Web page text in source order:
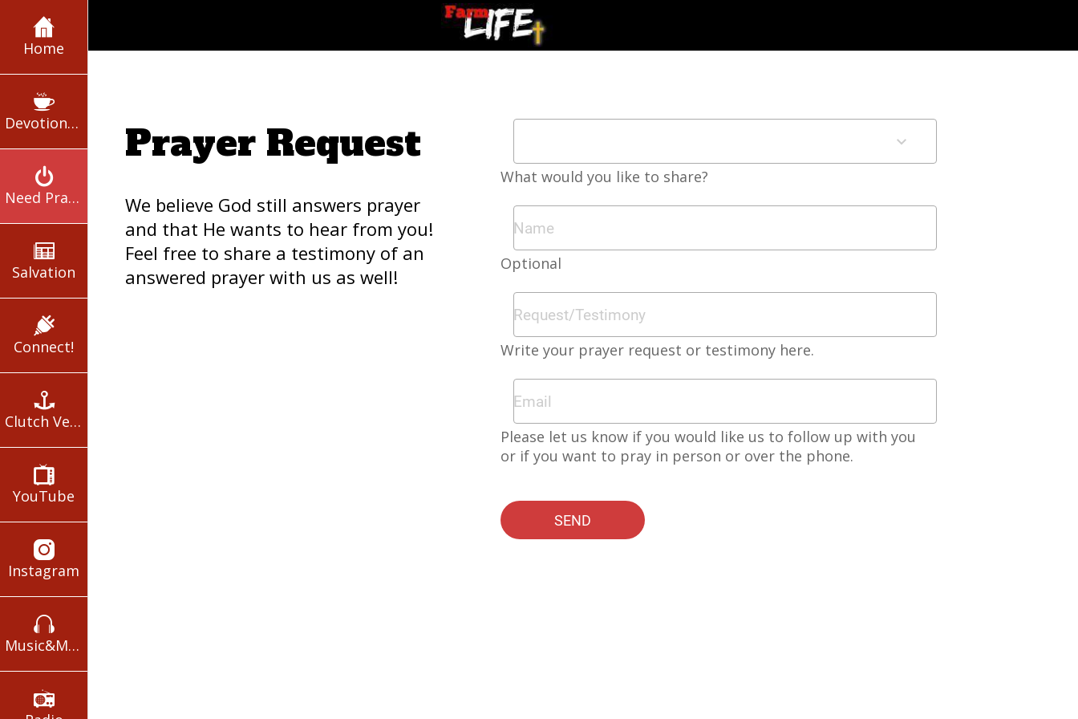
Home
Devotionals
Need Prayer?
Salvation
Connect!
Clutch Verses
YouTube
Instagram
Music&Movies
Prayer Request
We believe God still answers prayer
and that He wants to hear from you!
Feel free to share a testimony of an
answered prayer with us as well!
What would you like to share?
Optional
Write your prayer request or testimony here.
Please let us know if you would like us to follow up with you
or if you want to pray in person or over the phone.
SEND